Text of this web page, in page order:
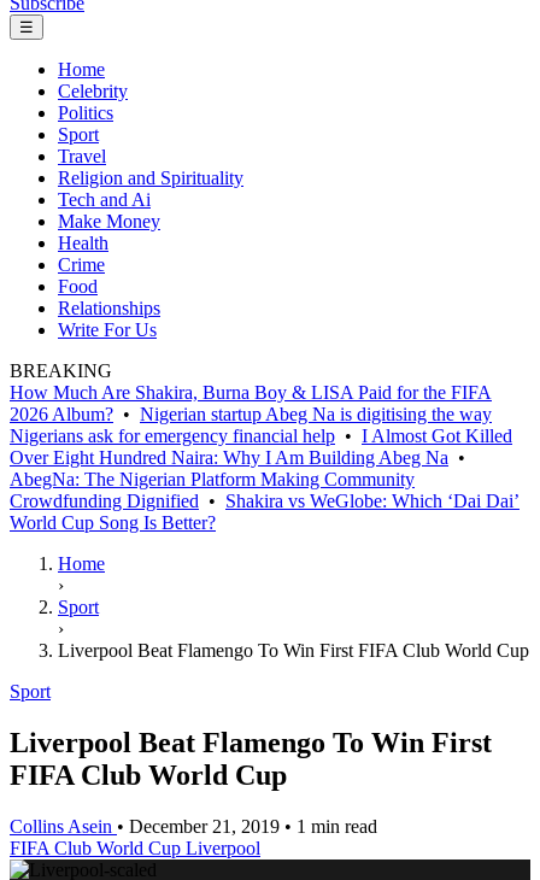
☰
Home
Celebrity
Politics
Sport
Travel
Religion and Spirituality
Tech and Ai
Make Money
Health
Crime
Food
Relationships
Write For Us
BREAKING
How Much Are Shakira, Burna Boy & LISA Paid for the FIFA
2026 Album? • Nigerian startup Abeg Na is digitising the way
Nigerians ask for emergency financial help • I Almost Got Killed
Over Eight Hundred Naira: Why I Am Building Abeg Na •
AbegNa: The Nigerian Platform Making Community
Crowdfunding Dignified • Shakira vs WeGlobe: Which ‘Dai Dai’
World Cup Song Is Better?
Home
›
Sport
›
Liverpool Beat Flamengo To Win First FIFA Club World Cup
Sport
Liverpool Beat Flamengo To Win First
FIFA Club World Cup
Collins Asein • December 21, 2019 • 1 min read
FIFA Club World Cup Liverpool